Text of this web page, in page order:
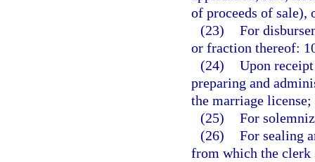
of proceeds of sale),
(23) For
or fraction thereof:
(24) Upon
preparing and
the marriage
(25) For
(26) For sealing
from which the clerk